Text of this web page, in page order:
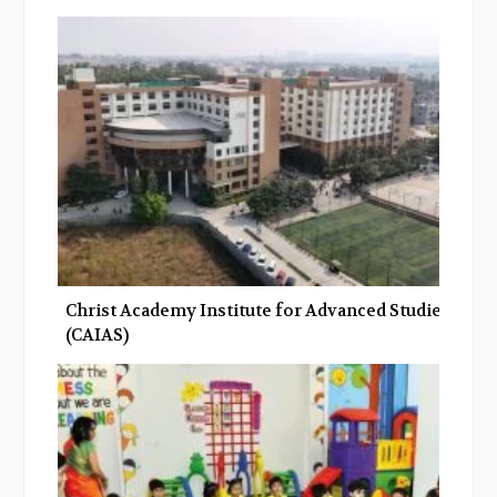
Christ Academy Institute for Advanced Studies
(CAIAS)